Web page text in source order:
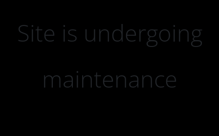
Site is undergoing
maintenance